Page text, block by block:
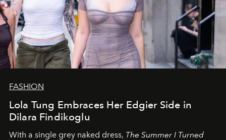
FASHION
Lola Tung Embraces Her Edgier Side in
Dilara Findikoglu
With a single grey naked dress, The Summer I Turned